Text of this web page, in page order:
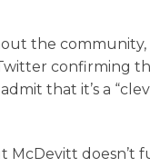
the community,
confirming
that it’s a
McDevitt doesn’t